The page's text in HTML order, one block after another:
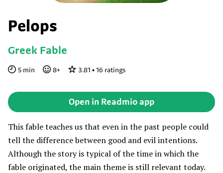
Pelops
Greek Fable
5 min 8+ 3.81 • 16 ratings
Open in Readmio app
This fable teaches us that even in the past people could
tell the difference between good and evil intentions.
Although the story is typical of the time in which the
fable originated, the main theme is still relevant today.